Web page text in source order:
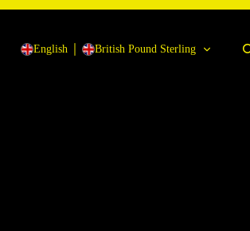
English British Pound Sterling